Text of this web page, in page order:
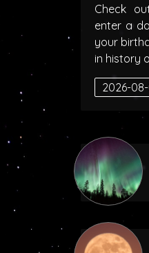
Check
enter a
your
in history